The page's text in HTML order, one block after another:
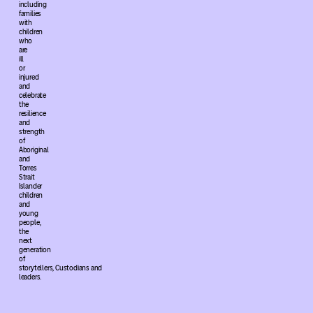
including
families
with
children
who
are
ill
or
injured
and
celebrate
the
resilience
and
strength
of
Aboriginal
and
Torres
Strait
Islander
children
and
young
people,
the
next
generation
of
storytellers, Custodians and
leaders.